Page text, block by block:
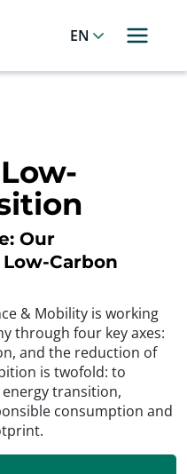
English
Our
Carbon
& Mobility is working
through four key axes:
and the reduction of
is twofold: to
transition,
consumption and